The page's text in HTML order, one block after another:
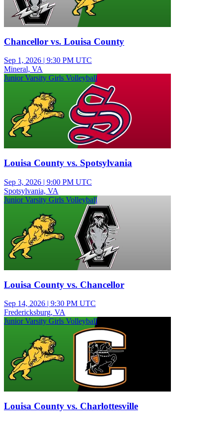
Chancellor vs. Louisa County
Sep 1, 2026 | 9:30 PM UTC
Mineral, VA
Junior Varsity Girls Volleyball
Louisa County vs. Spotsylvania
Sep 3, 2026 | 9:00 PM UTC
Spotsylvania, VA
Junior Varsity Girls Volleyball
Louisa County vs. Chancellor
Sep 14, 2026 | 9:30 PM UTC
Fredericksburg, VA
Junior Varsity Girls Volleyball
Louisa County vs. Charlottesville